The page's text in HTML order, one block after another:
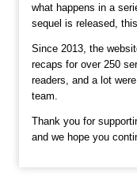
what happens in a
sequel is released,
Since 2013, the
recaps for over 250
readers, and a lot
team.
Thank you for
and we hope you